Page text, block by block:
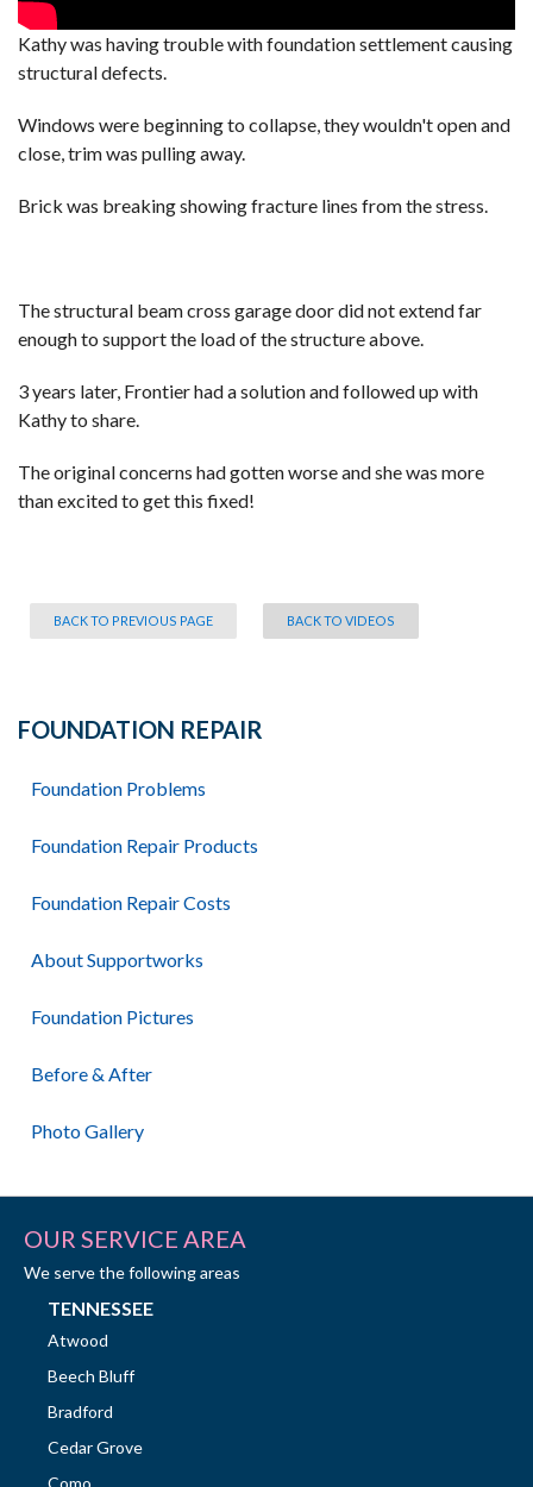
Kathy was having trouble with foundation settlement causing
structural defects.
Windows were beginning to collapse, they wouldn't open and
close, trim was pulling away.
Brick was breaking showing fracture lines from the stress.
The structural beam cross garage door did not extend far
enough to support the load of the structure above.
3 years later, Frontier had a solution and followed up with
Kathy to share.
The original concerns had gotten worse and she was more
than excited to get this fixed!
BACK TO PREVIOUS PAGE BACK TO VIDEOS
FOUNDATION REPAIR
Foundation Problems
Foundation Repair Products
Foundation Repair Costs
About Supportworks
Foundation Pictures
Before & After
Photo Gallery
OUR SERVICE AREA
We serve the following areas
TENNESSEE
Atwood
Beech Bluff
Bradford
Cedar Grove